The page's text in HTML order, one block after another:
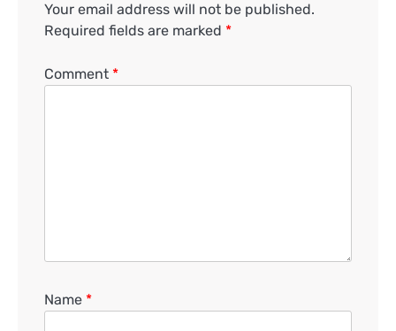
Your email address will not be published.
Required fields are marked *
Comment *
Name *